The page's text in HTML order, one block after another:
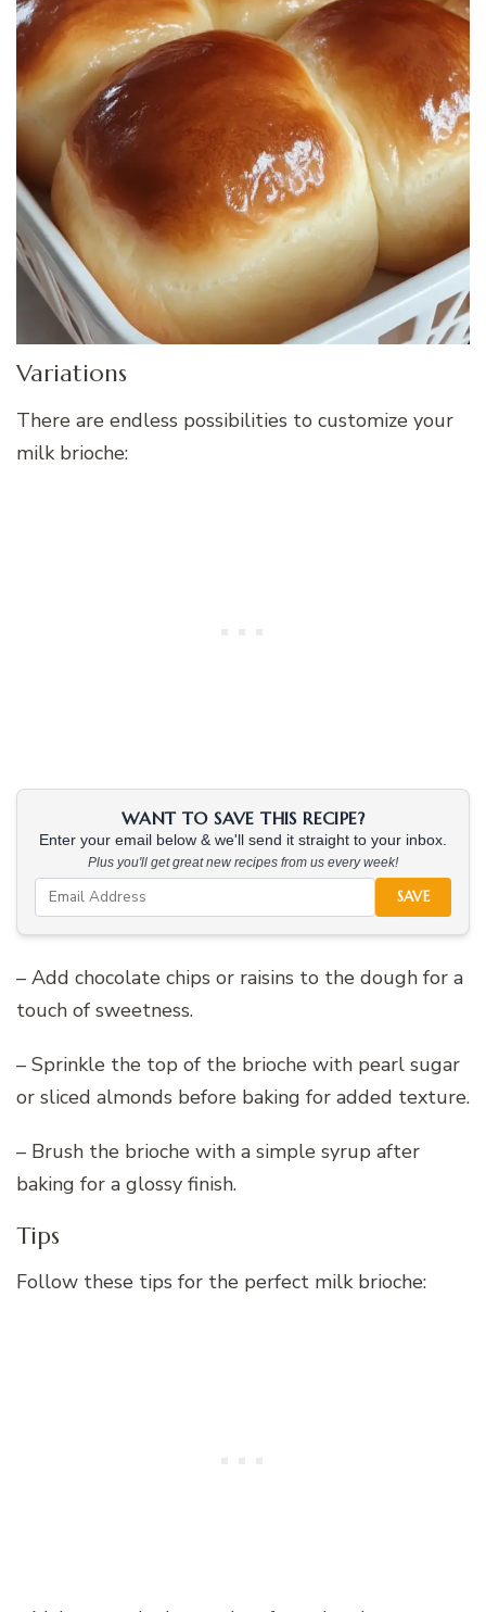
Variations
There are endless possibilities to customize your
milk brioche:
WANT TO SAVE THIS RECIPE?
Enter your email below & we'll send it straight to your inbox.
Plus you'll get great new recipes from us every week!
SAVE
– Add chocolate chips or raisins to the dough for a
touch of sweetness.
– Sprinkle the top of the brioche with pearl sugar
or sliced almonds before baking for added texture.
– Brush the brioche with a simple syrup after
baking for a glossy finish.
Tips
Follow these tips for the perfect milk brioche: